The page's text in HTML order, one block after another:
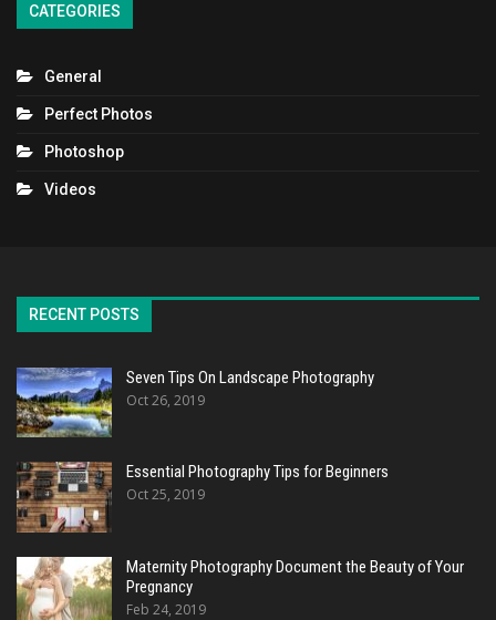
CATEGORIES
General
Perfect Photos
Photoshop
Videos
RECENT POSTS
Seven Tips On Landscape Photography
Oct 26, 2019
Essential Photography Tips for Beginners
Oct 25, 2019
Maternity Photography Document the Beauty of Your
Pregnancy
Feb 24, 2019